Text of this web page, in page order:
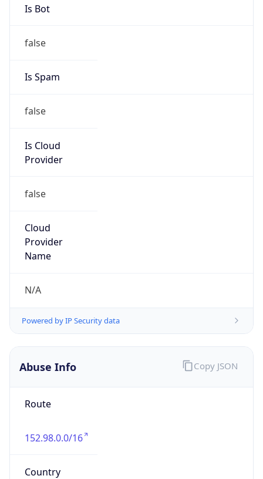
Is Bot
false
Is Spam
false
Is Cloud
Provider
false
Cloud
Provider
Name
N/A
Powered by IP Security data
Abuse Info
Route
152.98.0.0/16
Country
Copy JSON